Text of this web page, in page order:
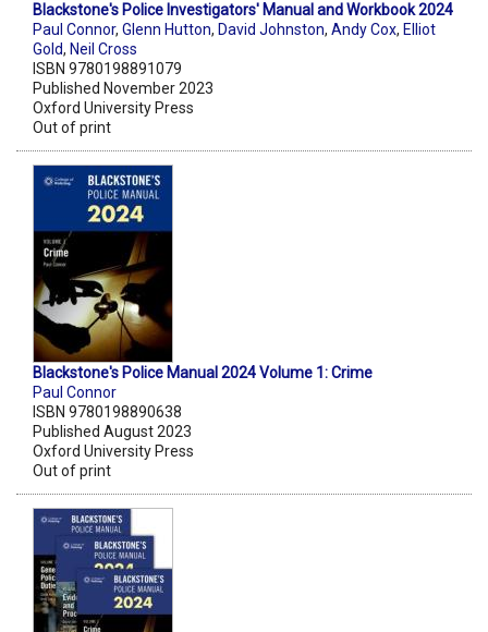
Blackstone's Police Investigators' Manual and Workbook 2024
Paul Connor, Glenn Hutton, David Johnston, Andy Cox, Elliot
Gold, Neil Cross
ISBN 9780198891079
Published November 2023
Oxford University Press
Out of print
Blackstone's Police Manual 2024 Volume 1: Crime
Paul Connor
ISBN 9780198890638
Published August 2023
Oxford University Press
Out of print